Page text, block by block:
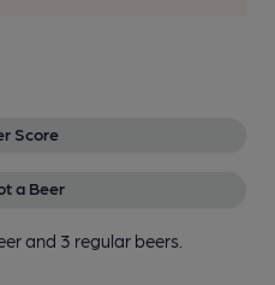
Score
a Beer
and 3 regular beers.